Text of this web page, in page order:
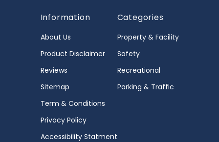
Information
About Us
Product Disclaimer
Reviews
Sitemap
Term & Conditions
Privacy Policy
Accessibility Statment
Categories
Property & Facility
Safety
Recreational
Parking & Traffic